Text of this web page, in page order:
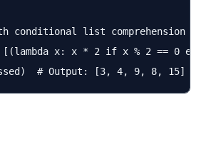
conditional list comprehension
[(lambda x: x * 2 if x % 2 == 0 else